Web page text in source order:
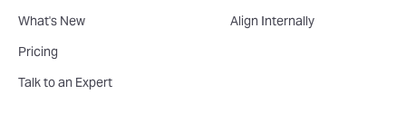
What's New
Pricing
Talk to an Expert
Align Internally